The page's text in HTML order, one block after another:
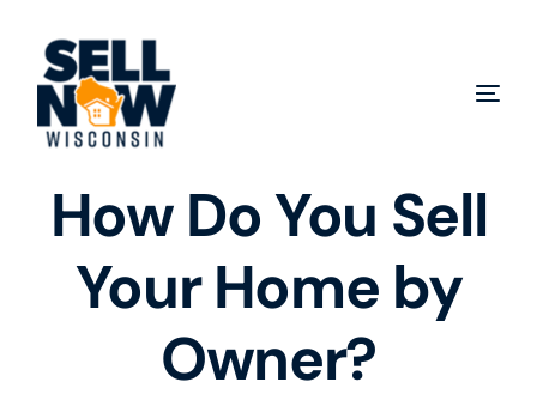
How Do You Sell
Your Home by
Owner?